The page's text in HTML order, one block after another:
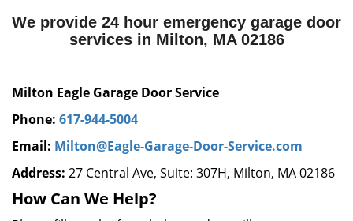
We provide 24 hour emergency garage door
services in Milton, MA 02186
Milton Eagle Garage Door Service
Phone: 617-944-5004
Email: Milton@Eagle-Garage-Door-Service.com
Address: 27 Central Ave, Suite: 307H, Milton, MA 02186
How Can We Help?